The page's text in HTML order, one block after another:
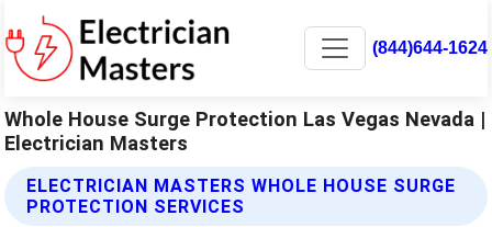
(844)644-1624
Whole House Surge Protection Las Vegas Nevada |
Electrician Masters
ELECTRICIAN MASTERS WHOLE HOUSE SURGE
PROTECTION SERVICES